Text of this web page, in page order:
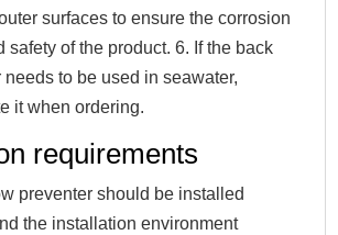
surfaces to ensure the corrosion
safety of the product. 6. If the back
to be used in seawater,
it when ordering.
requirements
preventer should be installed
the installation environment